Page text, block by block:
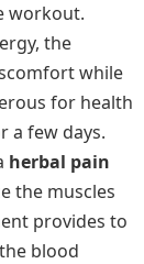
workout.
the
while
for health
a few days.
herbal pain
the muscles
provides to
blood